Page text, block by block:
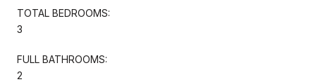
TOTAL BEDROOMS:
3
FULL BATHROOMS:
2